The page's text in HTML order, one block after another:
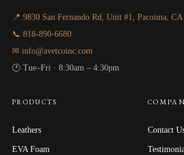
📍 9830 San Fernando Rd, Unit #1, Pacoima, CA
📞 818-890-6680
✉ info@avetcoinc.com
🕐 Tue–Fri · 8:30am – 4:30pm
PRODUCTS
Leathers
EVA Foam
Contact